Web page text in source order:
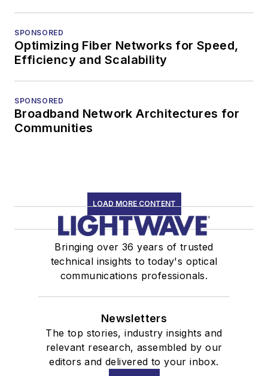
SPONSORED
Optimizing Fiber Networks for Speed,
Efficiency and Scalability
SPONSORED
Broadband Network Architectures for
Communities
LOAD MORE CONTENT
Bringing over 36 years of trusted
technical insights to today's optical
communications professionals.
Newsletters
The top stories, industry insights and
relevant research, assembled by our
editors and delivered to your inbox.